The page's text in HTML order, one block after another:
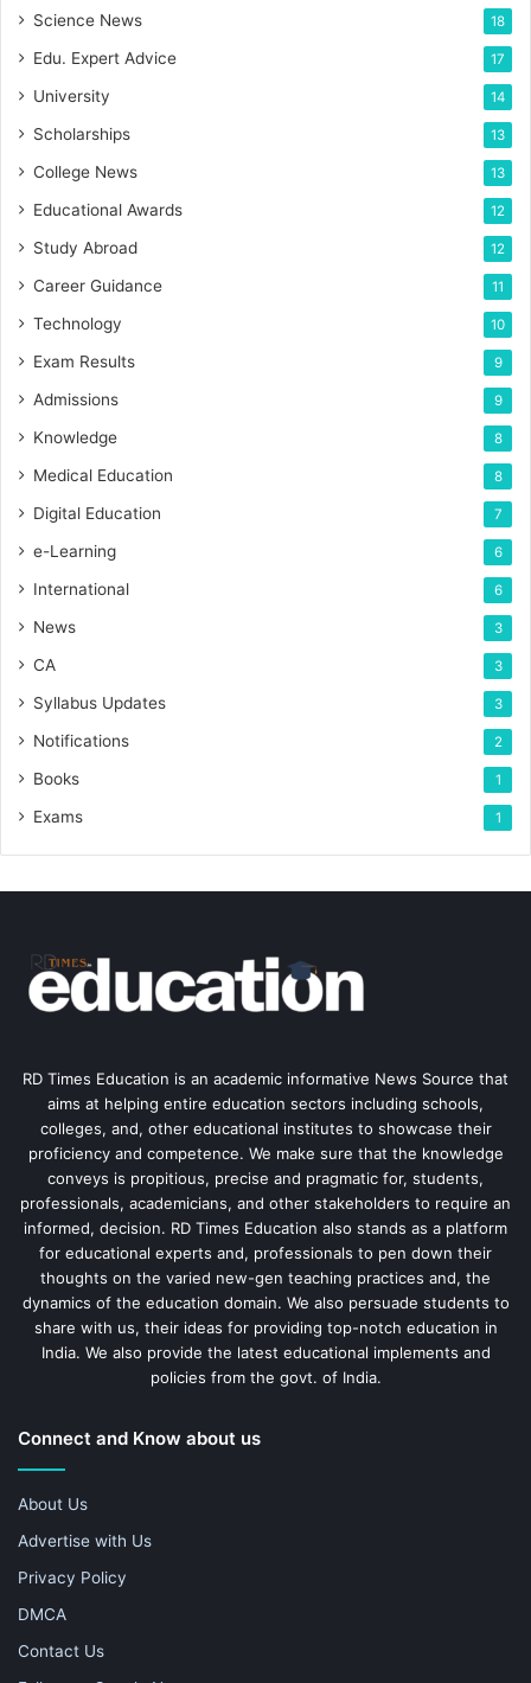
Science News 18
Edu. Expert Advice 17
University 14
Scholarships 13
College News 13
Educational Awards 12
Study Abroad 12
Career Guidance 11
Technology 10
Exam Results 9
Admissions 9
Knowledge 8
Medical Education 8
Digital Education 7
e-Learning 6
International 6
News 3
CA 3
Syllabus Updates 3
Notifications 2
Books 1
Exams 1
RD Times Education is an academic informative News Source that
aims at helping entire education sectors including schools,
colleges, and, other educational institutes to showcase their
proficiency and competence. We make sure that the knowledge
conveys is propitious, precise and pragmatic for, students,
professionals, academicians, and other stakeholders to require an
informed, decision. RD Times Education also stands as a platform
for educational experts and, professionals to pen down their
thoughts on the varied new-gen teaching practices and, the
dynamics of the education domain. We also persuade students to
share with us, their ideas for providing top-notch education in
India. We also provide the latest educational implements and
policies from the govt. of India.
Connect and Know about us
About Us
Advertise with Us
Privacy Policy
DMCA
Contact Us